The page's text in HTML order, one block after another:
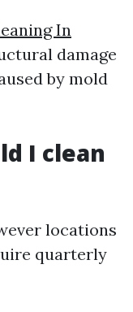
In
damage
by mold
I clean
locations
quarterly